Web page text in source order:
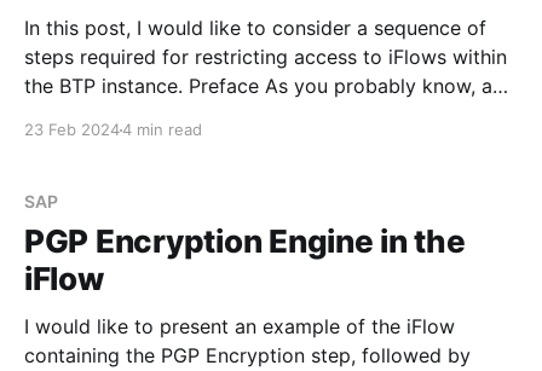
In this post, I would like to consider a sequence of
steps required for restricting access to iFlows within
the BTP instance. Preface As you probably know, an
23 Feb 20244 min read
SAP
PGP Encryption Engine in the
iFlow
I would like to present an example of the iFlow
containing the PGP Encryption step, followed by